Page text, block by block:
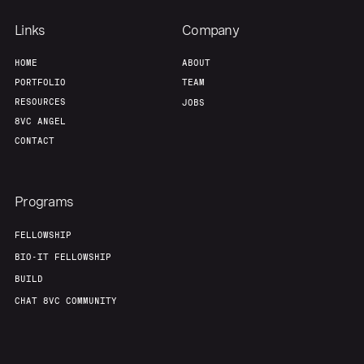
Team Contact
Links
HOME
PORTFOLIO
RESOURCES
8VC ANGEL
CONTACT
Company
ABOUT
TEAM
JOBS
Programs
FELLOWSHIP
BIO-IT FELLOWSHIP
BUILD
CHAT 8VC COMMUNITY